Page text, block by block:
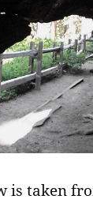
taken